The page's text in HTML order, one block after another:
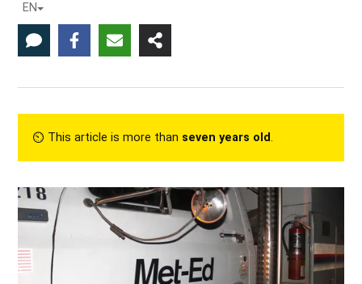
EN
⏲︎ This article is more than seven years old.